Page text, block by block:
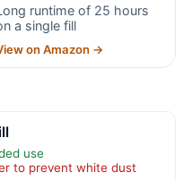
runtime of 25 hours
a single fill
on Amazon →
use
to prevent white dust